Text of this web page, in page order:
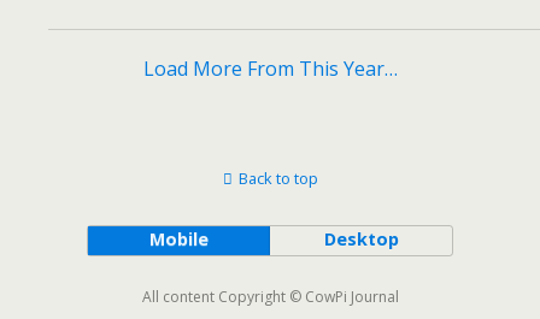
Load More From This Year…
Back to top
Mobile Desktop
All content Copyright © CowPi Journal